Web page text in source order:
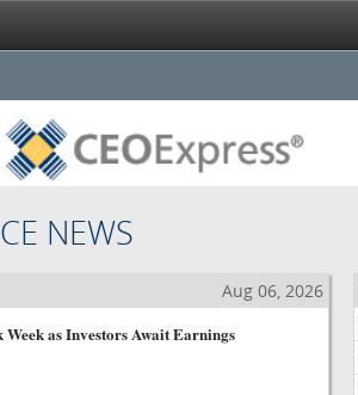
NEWS
Aug 06, 2026
Week as Investors Await Earnings